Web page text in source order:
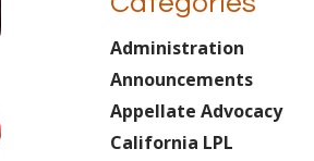
Administration
Announcements
Appellate Advocacy
California LPL